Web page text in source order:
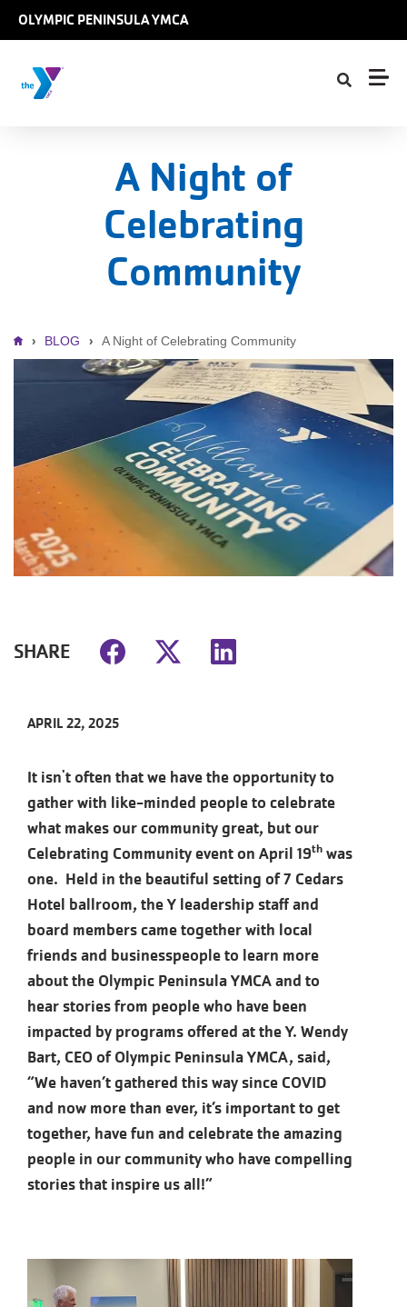
OLYMPIC PENINSULA YMCA
A Night of
Celebrating
Community
Breadcrumb
BLOG A Night of Celebrating Community
SHARE
APRIL 22, 2025
It isn't often that we have the opportunity to
gather with like-minded people to celebrate
what makes our community great, but our
Celebrating Community event on April 19th was
one. Held in the beautiful setting of 7 Cedars
Hotel ballroom, the Y leadership staff and
board members came together with local
friends and businesspeople to learn more
about the Olympic Peninsula YMCA and to
hear stories from people who have been
impacted by programs offered at the Y. Wendy
Bart, CEO of Olympic Peninsula YMCA, said,
“We haven’t gathered this way since COVID
and now more than ever, it’s important to get
together, have fun and celebrate the amazing
people in our community who have compelling
stories that inspire us all!”